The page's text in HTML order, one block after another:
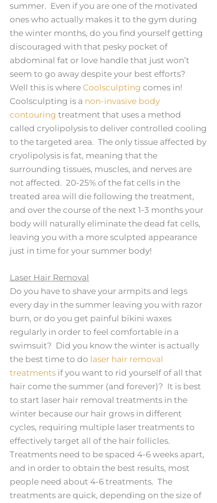
summer. Even if you are one of the motivated
ones who actually makes it to the gym during
the winter months, do you find yourself getting
discouraged with that pesky pocket of
abdominal fat or love handle that just won’t
seem to go away despite your best efforts?
Well this is where Coolsculpting comes in!
Coolsculpting is a non-invasive body
contouring treatment that uses a method
called cryolipolysis to deliver controlled cooling
to the targeted area. The only tissue affected by
cryolipolysis is fat, meaning that the
surrounding tissues, muscles, and nerves are
not affected. 20-25% of the fat cells in the
treated area will die following the treatment,
and over the course of the next 1-3 months your
body will naturally eliminate the dead fat cells,
leaving you with a more sculpted appearance
just in time for your summer body!
Laser Hair Removal
Do you have to shave your armpits and legs
every day in the summer leaving you with razor
burn, or do you get painful bikini waxes
regularly in order to feel comfortable in a
swimsuit? Did you know the winter is actually
the best time to do laser hair removal
treatments if you want to rid yourself of all that
hair come the summer (and forever)? It is best
to start laser hair removal treatments in the
winter because our hair grows in different
cycles, requiring multiple laser treatments to
effectively target all of the hair follicles.
Treatments need to be spaced 4-6 weeks apart,
and in order to obtain the best results, most
people need about 4-6 treatments. The
treatments are quick, depending on the size of